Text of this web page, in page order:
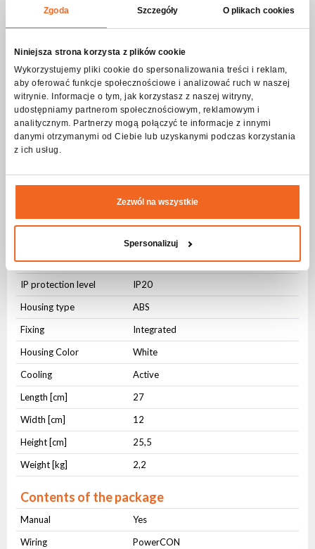
Zgoda Szczegóły O plikach cookies
Niniejsza strona korzysta z plików cookie
Wykorzystujemy pliki cookie do spersonalizowania treści i reklam,
aby oferować funkcje społecznościowe i analizować ruch w naszej
witrynie. Informacje o tym, jak korzystasz z naszej witryny,
udostępniamy partnerom społecznościowym, reklamowym i
analitycznym. Partnerzy mogą połączyć te informacje z innymi
danymi otrzymanymi od Ciebie lub uzyskanymi podczas korzystania
z ich usług.
Zezwól na wszystkie
Spersonalizuj
Master-slave
Yes
W-DMX/CRMX
Yes
Physical buttons
Yes
LCD display
Yes
Connectors
AC OUT
PowerCON
3-pin XLR
DMX OUT
3-pin XLR
Physical parameters
IP protection level
IP20
Housing type
ABS
Fixing
Integrated
Housing Color
White
Cooling
Active
Length [cm]
27
Width [cm]
12
Height [cm]
25,5
Weight [kg]
2,2
Contents of the package
Manual
Yes
Wiring
PowerCON